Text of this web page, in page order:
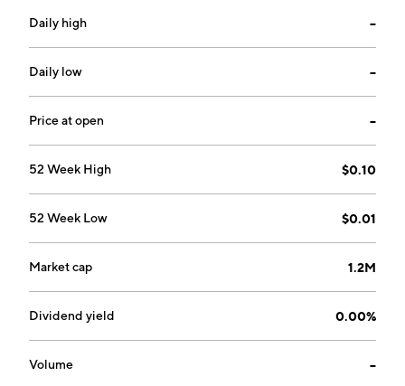
Davis on February 18, 2017 and is headquartered in
Vancouver, Canada.
Daily high --
Daily low --
Price at open --
52 Week High $0.10
52 Week Low $0.01
Market cap 1.2M
Dividend yield 0.00%
Volume --